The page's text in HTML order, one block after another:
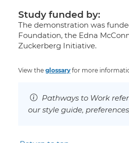
Study funded by:
The demonstration was
Foundation, the Edna
Zuckerberg Initiative.
View the glossary for more
Pathways to Work
our style guide,